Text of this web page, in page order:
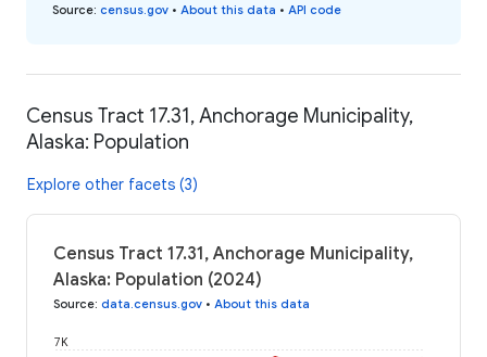
Source: census.gov • About this data • API code
Census Tract 17.31, Anchorage Municipality,
Alaska: Population
Explore other facets (3)
Census Tract 17.31, Anchorage Municipality,
Alaska: Population (2024)
Source: data.census.gov • About this data
7K